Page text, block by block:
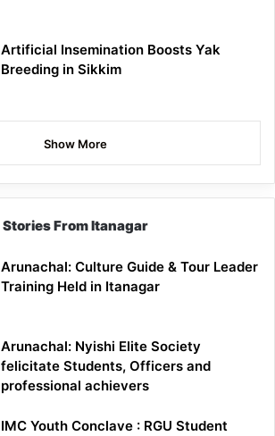
Artificial Insemination Boosts Yak
Breeding in Sikkim
Show More
Stories From Itanagar
Arunachal: Culture Guide & Tour Leader
Training Held in Itanagar
Arunachal: Nyishi Elite Society
felicitate Students, Officers and
professional achievers
IMC Youth Conclave : RGU Student